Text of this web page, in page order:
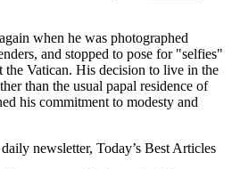
when he was photographed
and stopped to pose for "selfies"
Vatican. His decision to live in the
than the usual papal residence of
his commitment to modesty and
newsletter, Today’s Best Articles